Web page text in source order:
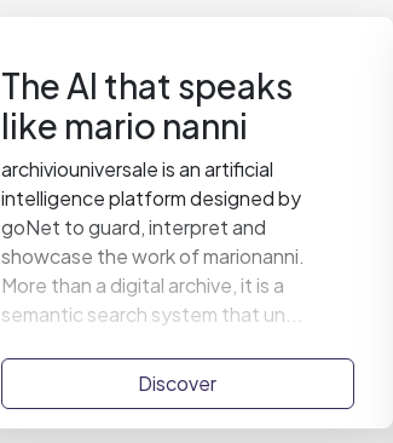
The AI that speaks
like mario nanni
archiviouniversale is an artificial
intelligence platform designed by
goNet to guard, interpret and
showcase the work of marionanni.
More than a digital archive, it is a
semantic search system that un...
Discover